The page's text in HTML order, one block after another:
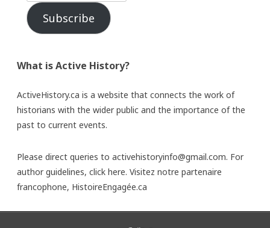
Subscribe
What is Active History?
ActiveHistory.ca is a website that connects the work of
historians with the wider public and the importance of the
past to current events.
Please direct queries to activehistoryinfo@gmail.com. For
author guidelines, click here. Visitez notre partenaire
francophone, HistoireEngagée.ca